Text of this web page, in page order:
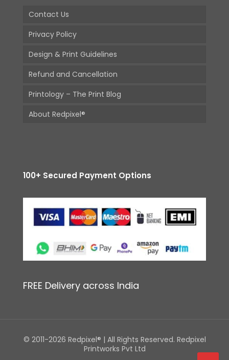
Contact Us
Privacy Policy
Design & Print Guidelines
Refund and Cancellation
Printology – The Print Blog
About Redpixel®
100+ Secured Payment Options
FREE Delivery across India
© 2011-2026 Redpixel® | All Rights Reserved. Redpixel
Printworks Pvt Ltd